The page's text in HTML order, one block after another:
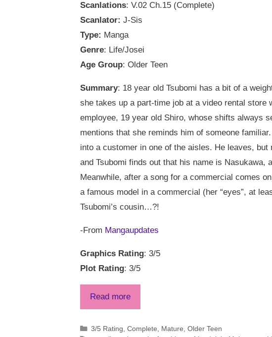
Scanlations: V.02 Ch.15 (Complete)
Scanlator: J-Sis
Type: Manga
Genre: Life/Josei
Age Group: Older Teen
Summary: 18 year old Tsubomi has a bit of a
she takes up a part-time job at a video rental store
employee, 19 year old Shiro, whose shifts always
mentions that she reminds him of someone
into a customer in one of the aisles. He leaves,
and Tsubomi finds out that his name is Nasukawa,
Meanwhile, after a song for a commercial comes
a famous model in a commercial (her “eyes”, at
Tsubomi’s cousin…?!
-From Mangaupdates
Graphics Rating: 3/5
Plot Rating: 3/5
Read more
Categories
3/5 Rating Complete Mature Older Teen